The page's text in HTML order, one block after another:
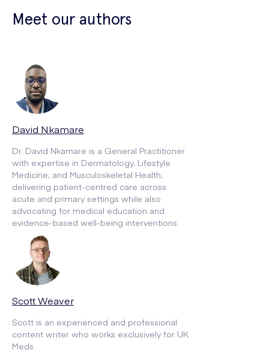
Meet our authors
David Nkamare
Dr. David Nkamare is a General Practitioner
with expertise in Dermatology, Lifestyle
Medicine, and Musculoskeletal Health,
delivering patient-centred care across
acute and primary settings while also
advocating for medical education and
evidence-based well-being interventions.
Scott Weaver
Scott is an experienced and professional
content writer who works exclusively for UK
Meds.